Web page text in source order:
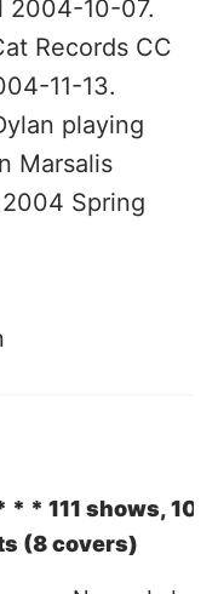
2004-10-07.
Records CC
11-13.
playing
Marsalis
Spring
* 111 shows, 101
(8 covers)